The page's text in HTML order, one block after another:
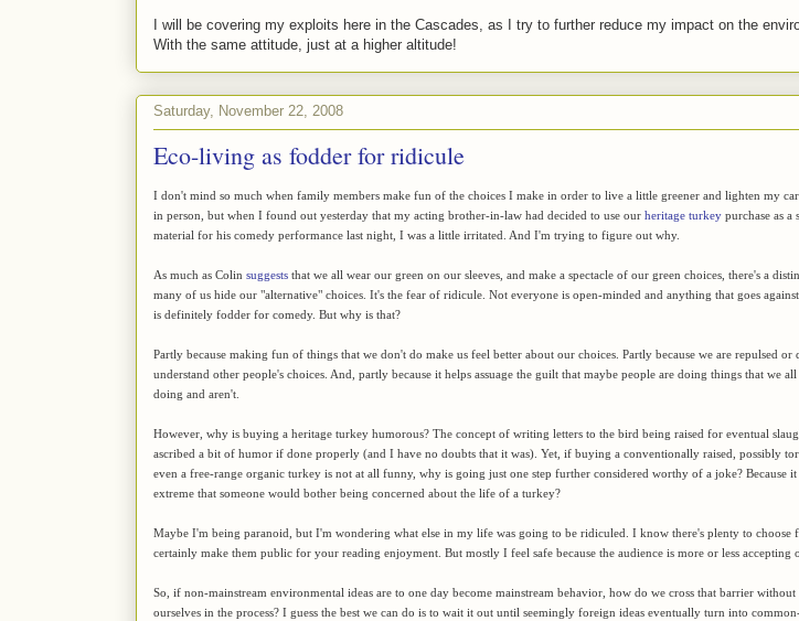
I will be covering my exploits here in the Cascades, as I try to further reduce my impact on the
With the same attitude, just at a higher altitude!
Saturday, November 22, 2008
Eco-living as fodder for ridicule
I don't mind so much when family members make fun of the choices I make in order to live a little greener and lighten my
in person, but when I found out yesterday that my acting brother-in-law had decided to use our heritage turkey purchase as a
material for his comedy performance last night, I was a little irritated. And I'm trying to figure out why.
As much as Colin suggests that we all wear our green on our sleeves, and make a spectacle of our green choices, there's a
many of us hide our "alternative" choices. It's the fear of ridicule. Not everyone is open-minded and anything that goes against
is definitely fodder for comedy. But why is that?
Partly because making fun of things that we don't do make us feel better about our choices. Partly because we are repulsed or
understand other people's choices. And, partly because it helps assuage the guilt that maybe people are doing things that we
doing and aren't.
However, why is buying a heritage turkey humorous? The concept of writing letters to the bird being raised for eventual
ascribed a bit of humor if done properly (and I have no doubts that it was). Yet, if buying a conventionally raised, possibly
even a free-range organic turkey is not at all funny, why is going just one step further considered worthy of a joke? Because it
extreme that someone would bother being concerned about the life of a turkey?
Maybe I'm being paranoid, but I'm wondering what else in my life was going to be ridiculed. I know there's plenty to choose
certainly make them public for your reading enjoyment. But mostly I feel safe because the audience is more or less accepting
So, if non-mainstream environmental ideas are to one day become mainstream behavior, how do we cross that barrier without
ourselves in the process? I guess the best we can do is to wait it out until seemingly foreign ideas eventually turn into common-